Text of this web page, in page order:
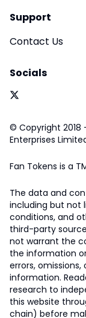
Support
Contact Us
Socials
© Copyright 2018
Enterprises
Fan Tokens is a
The data and
including but not
conditions, and
third-party
not warrant the
the information
errors,
information.
research to
this website
chain) before